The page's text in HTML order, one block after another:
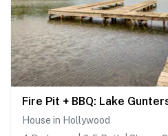
House in Hollywood